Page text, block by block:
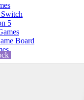
Switch
5
Board